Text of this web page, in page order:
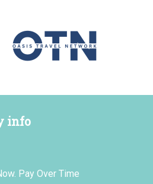
info
Pay Over Time